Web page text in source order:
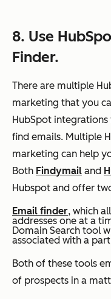
8. Use
Finder.
There are multiple
marketing that you
HubSpot
find emails. Multiple
marketing can help
Both Findymail and
Hubspot and offer
Email finder, which
addresses one at a
Domain Search tool
associated with a
Both of these tools
of prospects in a